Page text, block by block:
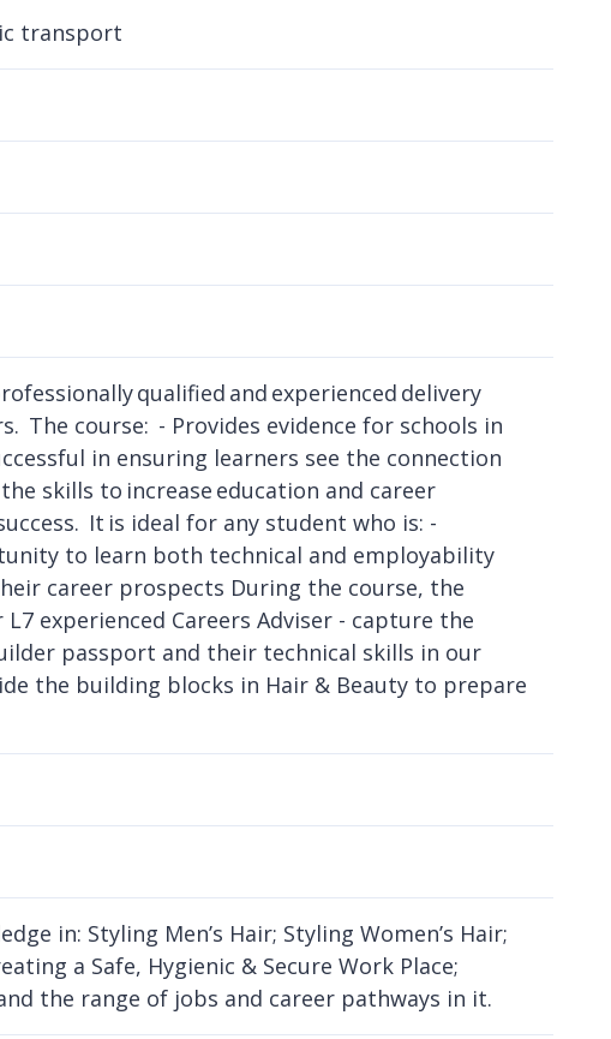
transport
qualified and experienced delivery
The course: - Provides evidence for schools in
in ensuring learners see the connection
skills to increase education and career
It is ideal for any student who is: -
to learn both technical and employability
career prospects During the course, the
experienced Careers Adviser - capture the
passport and their technical skills in our
the building blocks in Hair & Beauty to prepare
in: Styling Men’s Hair; Styling Women’s Hair;
a Safe, Hygienic & Secure Work Place;
the range of jobs and career pathways in it.